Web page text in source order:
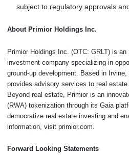
subject to regulatory approvals
About Primior Holdings Inc.
Primior Holdings Inc. (OTC: GRLT) is
investment company specializing in
ground-up development. Based in
provides advisory services to real estate
Beyond real estate, Primior is an
(RWA) tokenization through its Gaia
democratize real estate investing and
information, visit primior.com.
Forward Looking Statements